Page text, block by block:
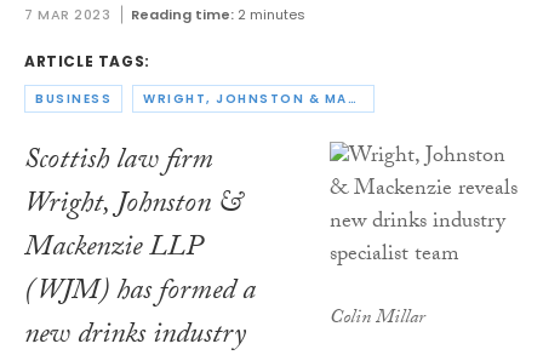
7 MAR 2023 Reading time: 2 minutes
ARTICLE TAGS:
BUSINESS WRIGHT, JOHNSTON & MACKENZIE
Colin Millar
Scottish law firm
Wright, Johnston &
Mackenzie LLP
(WJM) has formed a
new drinks industry